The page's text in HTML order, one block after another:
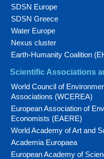
SDSN Europe
SDSN Greece
Water Europe
Nexus cluster
Earth-Humanity Coalition
Scientific Associations
World Council of
Associations (WCEREA)
European Association of
Economists (EAERE)
World Academy of Art and
Academia Europaea
European Academy of